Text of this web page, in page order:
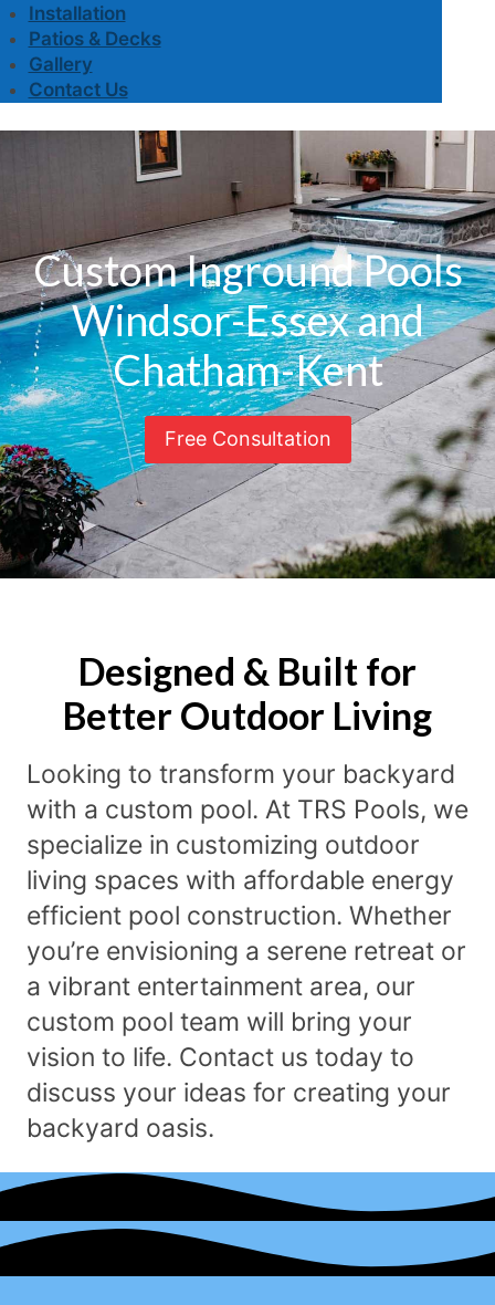
Installation
Patios & Decks
Gallery
Contact Us
Custom Inground Pools
Windsor-Essex and
Chatham-Kent
Free Consultation
Designed & Built for
Better Outdoor Living
Looking to transform your backyard
with a custom pool. At TRS Pools, we
specialize in customizing outdoor
living spaces with affordable energy
efficient pool construction. Whether
you’re envisioning a serene retreat or
a vibrant entertainment area, our
custom pool team will bring your
vision to life. Contact us today to
discuss your ideas for creating your
backyard oasis.